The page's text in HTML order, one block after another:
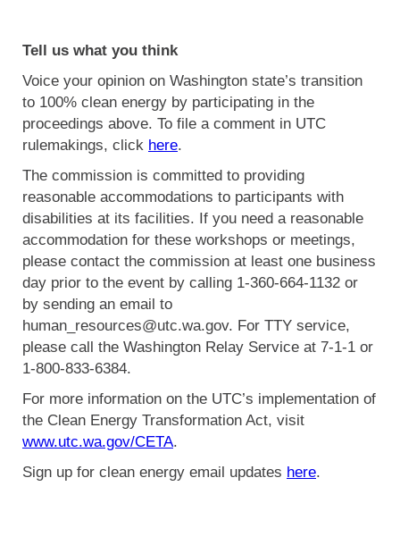
Tell us what you think
Voice your opinion on Washington state’s transition
to 100% clean energy by participating in the
proceedings above. To file a comment in UTC
rulemakings, click here.
The commission is committed to providing
reasonable accommodations to participants with
disabilities at its facilities. If you need a reasonable
accommodation for these workshops or meetings,
please contact the commission at least one business
day prior to the event by calling 1-360-664-1132 or
by sending an email to
human_resources@utc.wa.gov. For TTY service,
please call the Washington Relay Service at 7-1-1 or
1-800-833-6384.
For more information on the UTC’s implementation of
the Clean Energy Transformation Act, visit
www.utc.wa.gov/CETA.
Sign up for clean energy email updates here.